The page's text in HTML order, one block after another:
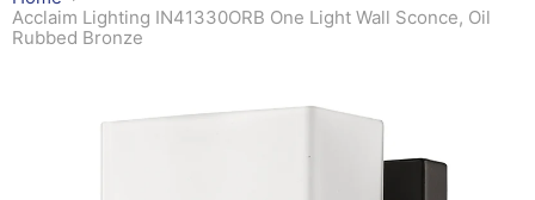
Acclaim Lighting IN41330ORB One Light Wall Sconce, Oil
Rubbed Bronze